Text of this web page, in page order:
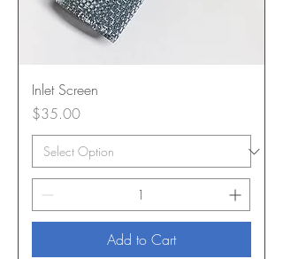
Inlet Screen
Price
$35.00
Add to Cart